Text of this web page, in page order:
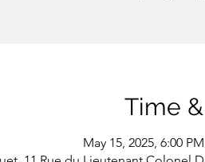
Time
May 15, 2025, 6:00